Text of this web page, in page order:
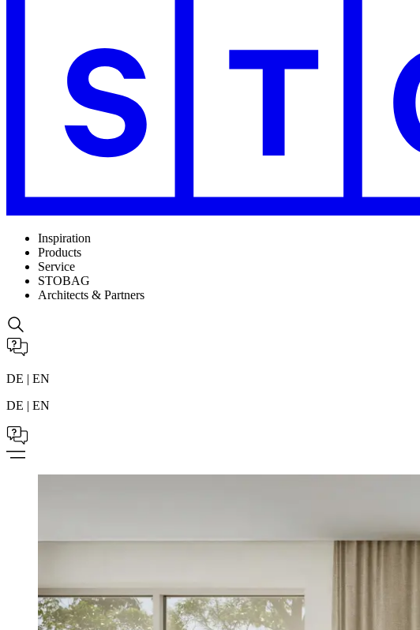
Inspiration
Products
Service
STOBAG
Architects & Partners
DE | EN
DE | EN